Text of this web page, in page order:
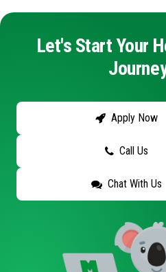
Let's Start Your
Apply Now
Call Us
Chat With Us